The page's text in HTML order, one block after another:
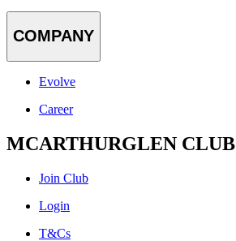
COMPANY
Evolve
Career
MCARTHURGLEN CLUB
Join Club
Login
T&Cs